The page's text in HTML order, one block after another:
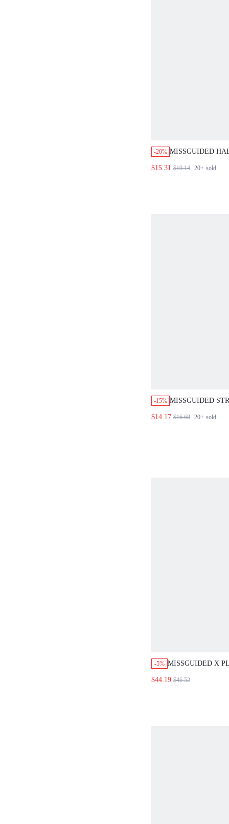
-20% MISSGUIDED
$15.31 $19.14 20+ sold
-15% MISSGUIDED
PANTS CO-ORD
$14.17 $16.68 20+ sold
-5% MISSGUIDED X
MINI SHORTS
$44.19 $46.52